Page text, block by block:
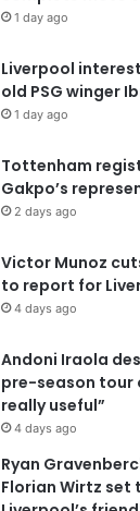
1 day ago
Liverpool
old PSG winger
1 day ago
Tottenham
Gakpo’s
2 days ago
Victor Munoz
to report for
4 days ago
Andoni Iraola
pre-season tour
really useful”
4 days ago
Ryan
Florian Wirtz set